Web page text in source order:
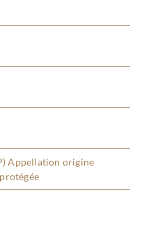
Appellation origine